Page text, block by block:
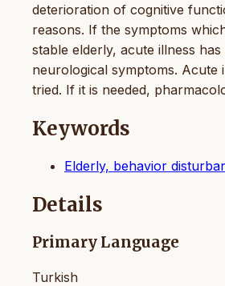
deterioration of cognitive
reasons. If the symptoms
stable elderly, acute illness
neurological symptoms. Acute
tried. If it is needed,
Keywords
Elderly, behavior
Details
Primary Language
Turkish